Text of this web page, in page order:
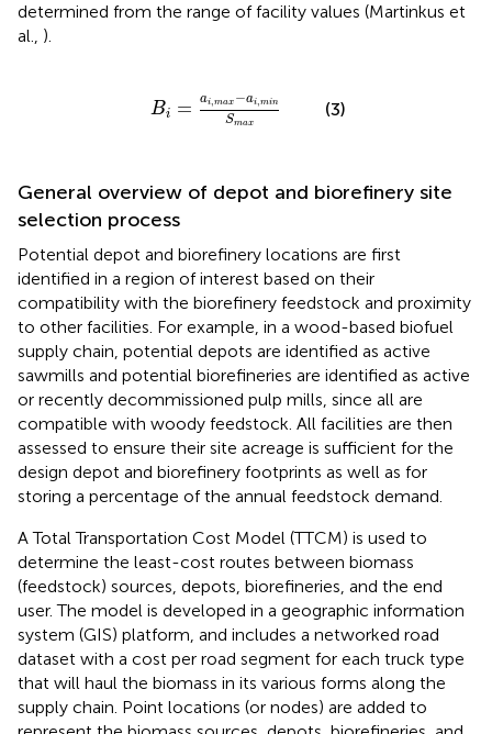
determined from the range of facility values (Martinkus et
al., ).
Bi = ai ,max −ai ,min
Smax
Sm ax
(3)
General overview of depot and biorefinery site
selection process
Potential depot and biorefinery locations are first
identified in a region of interest based on their
compatibility with the biorefinery feedstock and proximity
to other facilities. For example, in a wood-based biofuel
supply chain, potential depots are identified as active
sawmills and potential biorefineries are identified as active
or recently decommissioned pulp mills, since all are
compatible with woody feedstock. All facilities are then
assessed to ensure their site acreage is sufficient for the
design depot and biorefinery footprints as well as for
storing a percentage of the annual feedstock demand.
A Total Transportation Cost Model (TTCM) is used to
determine the least-cost routes between biomass
(feedstock) sources, depots, biorefineries, and the end
user. The model is developed in a geographic information
system (GIS) platform, and includes a networked road
dataset with a cost per road segment for each truck type
that will haul the biomass in its various forms along the
supply chain. Point locations (or nodes) are added to